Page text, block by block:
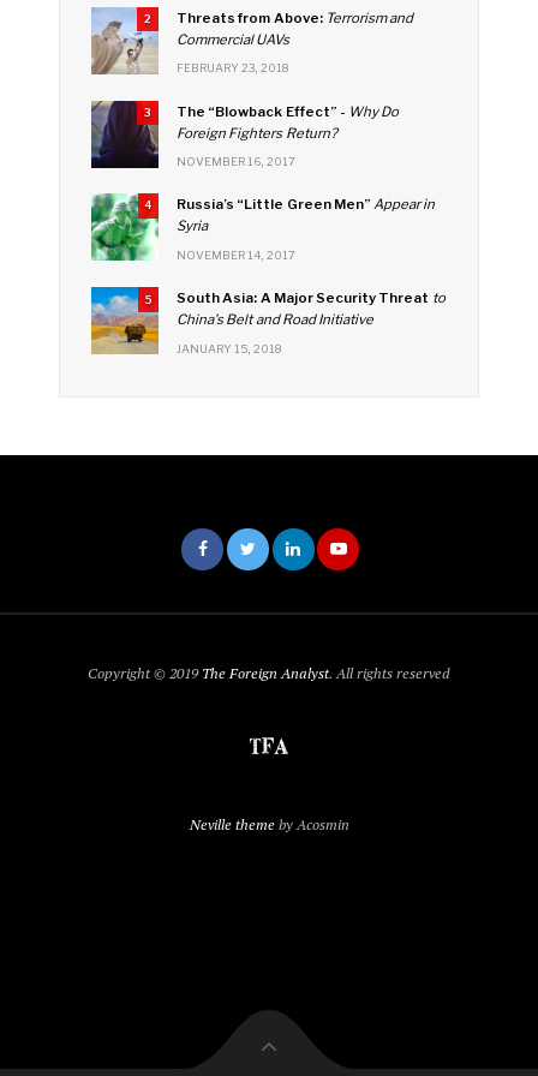
k
C
h
n
n
el
2 Threats from Above: Terrorism and
Commercial UAVs
FEBRUARY 23, 2018
3 The “Blowback Effect” - Why Do
Foreign Fighters Return?
NOVEMBER 16, 2017
4 Russia’s “Little Green Men”Appear in
Syria
NOVEMBER 14, 2017
5 South Asia: A Major Security Threat to
China’s Belt and Road Initiative
JANUARY 15, 2018
Copyright © 2019The Foreign Analyst. All rights reserved
Neville themeby Acosmin